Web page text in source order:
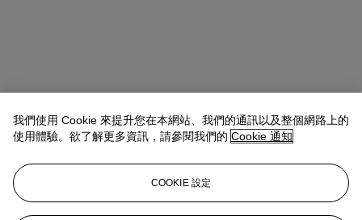
我們使用 Cookie 來提升您在本網站、我們的通訊以及整個網路上的
使用體驗。欲了解更多資訊，請參閱我們的 Cookie 通知
COOKIE 設定